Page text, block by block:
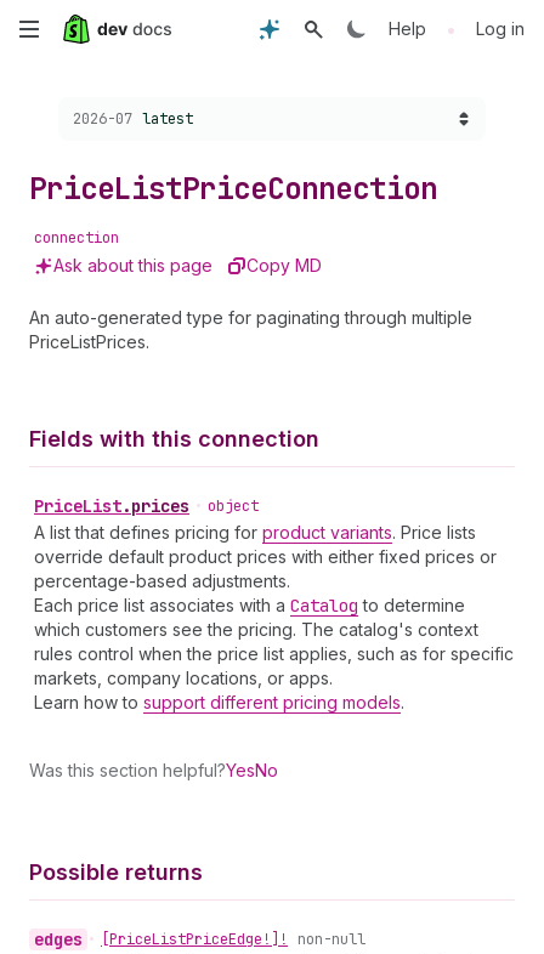
Skip
content
Help • Log in
Choose a version:
2026-07 latest
PriceListPriceConnection
connection
Ask about this page Copy MD
An auto-generated type for paginating through multiple
PriceListPrices.
Fields with this connection
PriceList.prices • object
A list that defines pricing for product variants. Price lists
override default product prices with either fixed prices or
percentage-based adjustments.
Each price list associates with a Catalog to determine
which customers see the pricing. The catalog's context
rules control when the price list applies, such as for specific
markets, company locations, or apps.
Learn how to support different pricing models.
Was this section helpful?YesNo
Possible returns
edges • [PriceListPriceEdge!]! non-null